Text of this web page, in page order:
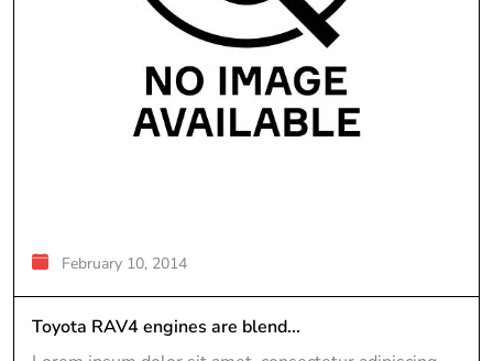
February 10, 2014
Toyota RAV4 engines are blend...